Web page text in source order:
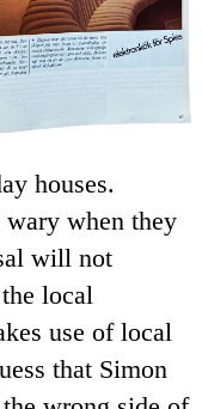
houses.
wary when they
will not
local
use of local
that Simon